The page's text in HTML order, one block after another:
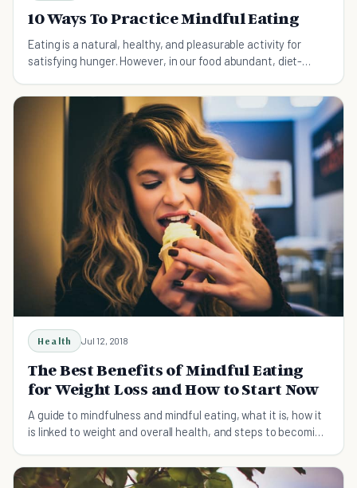
10 Ways To Practice Mindful Eating
Eating is a natural, healthy, and pleasurable activity for
satisfying hunger. However, in our food abundant, diet-
guilt inducing instead. Mindful eating is an an
Health Jul 12, 2018
The Best Benefits of Mindful Eating
for Weight Loss and How to Start Now
A guide to mindfulness and mindful eating, what it is, how it
is linked to weight and overall health, and steps to becoming